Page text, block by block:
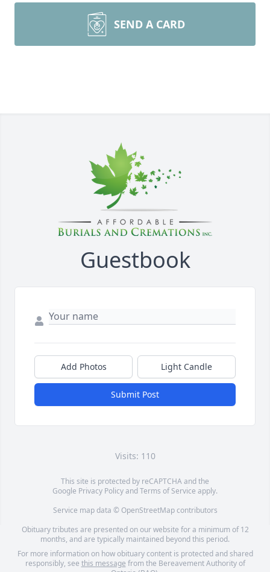
SEND A CARD
Guestbook
Add Photos Light Candle
Submit Post
Visits: 110
This site is protected by reCAPTCHA and the
Google Privacy PolicyandTerms of Service apply.
Service map data © OpenStreetMapcontributors
Obituary tributes are presented on our website for a minimum of 12
months, and are typically maintained beyond this period.
For more information on how obituary content is protected and shared
responsibly, see this message from the Bereavement Authority of